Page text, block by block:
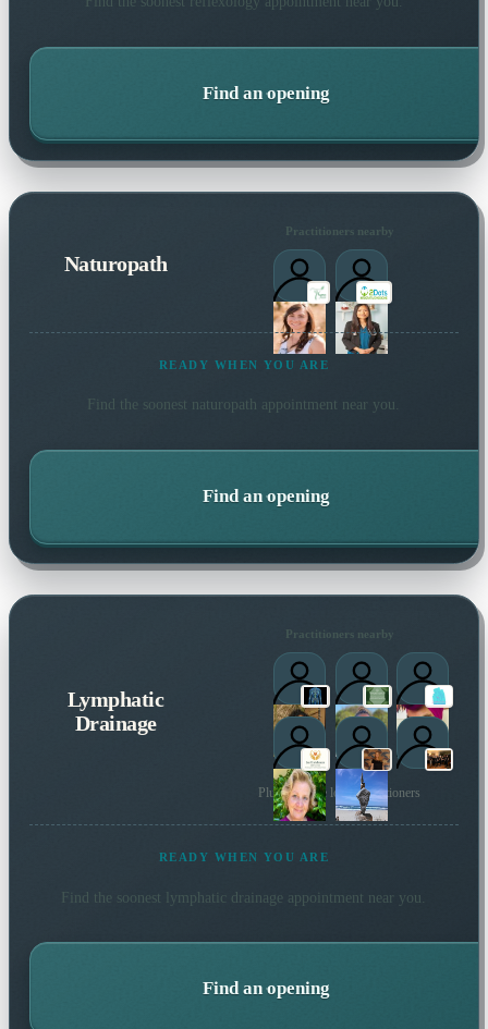
Find an opening
Naturopath
Practitioners nearby
READY WHEN YOU ARE
Find the soonest naturopath appointment near you.
Find an opening
Lymphatic
Drainage
Practitioners nearby
Plus 40 more local practitioners
READY WHEN YOU ARE
Find the soonest lymphatic drainage appointment near you.
Find an opening